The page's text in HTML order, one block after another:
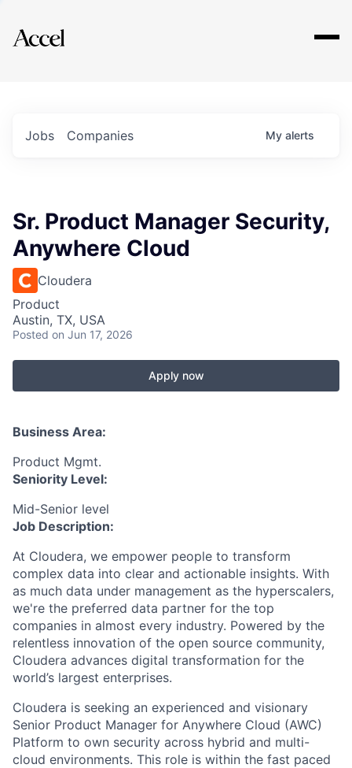
Explore
Jobs Companies My alerts
Sr. Product Manager Security,
Anywhere Cloud
Cloudera
Product
Austin, TX, USA
Posted on Jun 17, 2026
Apply now
Business Area:
Product Mgmt.
Seniority Level:
Mid-Senior level
Job Description:
At Cloudera, we empower people to transform
complex data into clear and actionable insights. With
as much data under management as the hyperscalers,
we're the preferred data partner for the top
companies in almost every industry. Powered by the
relentless innovation of the open source community,
Cloudera advances digital transformation for the
world’s largest enterprises.
Cloudera is seeking an experienced and visionary
Senior Product Manager for Anywhere Cloud (AWC)
Platform to own security across hybrid and multi-
cloud environments. This role is within the fast paced